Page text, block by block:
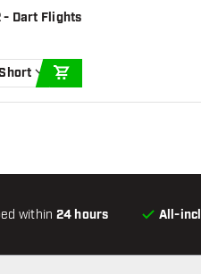
- Dart Flights
within 24 hours All-